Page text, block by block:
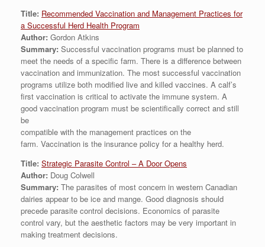
Title: Recommended Vaccination and Management Practices for
a Successful Herd Health Program
Author: Gordon Atkins
Summary: Successful vaccination programs must be planned to
meet the needs of a specific farm. There is a difference between
vaccination and immunization. The most successful vaccination
programs utilize both modified live and killed vaccines. A calf’s
first vaccination is critical to activate the immune system. A
good vaccination program must be scientifically correct and still
be
compatible with the management practices on the
farm. Vaccination is the insurance policy for a healthy herd.
Title: Strategic Parasite Control – A Door Opens
Author: Doug Colwell
Summary: The parasites of most concern in western Canadian
dairies appear to be ice and mange. Good diagnosis should
precede parasite control decisions. Economics of parasite
control vary, but the aesthetic factors may be very important in
making treatment decisions.